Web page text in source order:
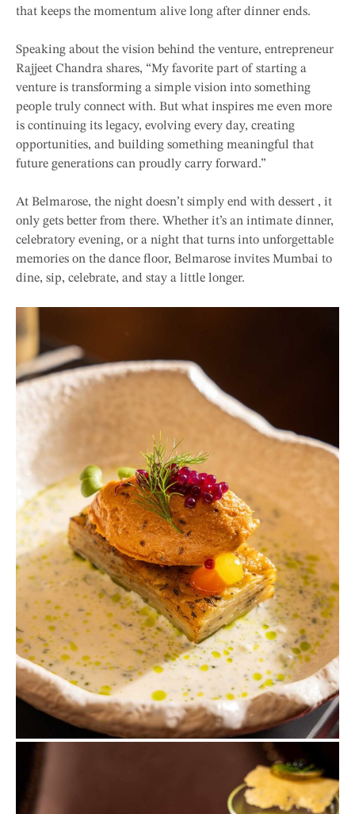
that keeps the momentum alive long after dinner ends.
Speaking about the vision behind the venture, entrepreneur
Rajjeet Chandra shares, “My favorite part of starting a
venture is transforming a simple vision into something
people truly connect with. But what inspires me even more
is continuing its legacy, evolving every day, creating
opportunities, and building something meaningful that
future generations can proudly carry forward.”
At Belmarose, the night doesn’t simply end with dessert , it
only gets better from there. Whether it’s an intimate dinner,
celebratory evening, or a night that turns into unforgettable
memories on the dance floor, Belmarose invites Mumbai to
dine, sip, celebrate, and stay a little longer.